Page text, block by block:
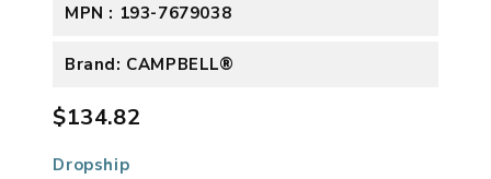
MPN : 193-7679038
Brand: CAMPBELL®
$134.82
Dropship